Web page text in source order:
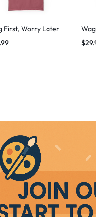
First, Worry Later
$